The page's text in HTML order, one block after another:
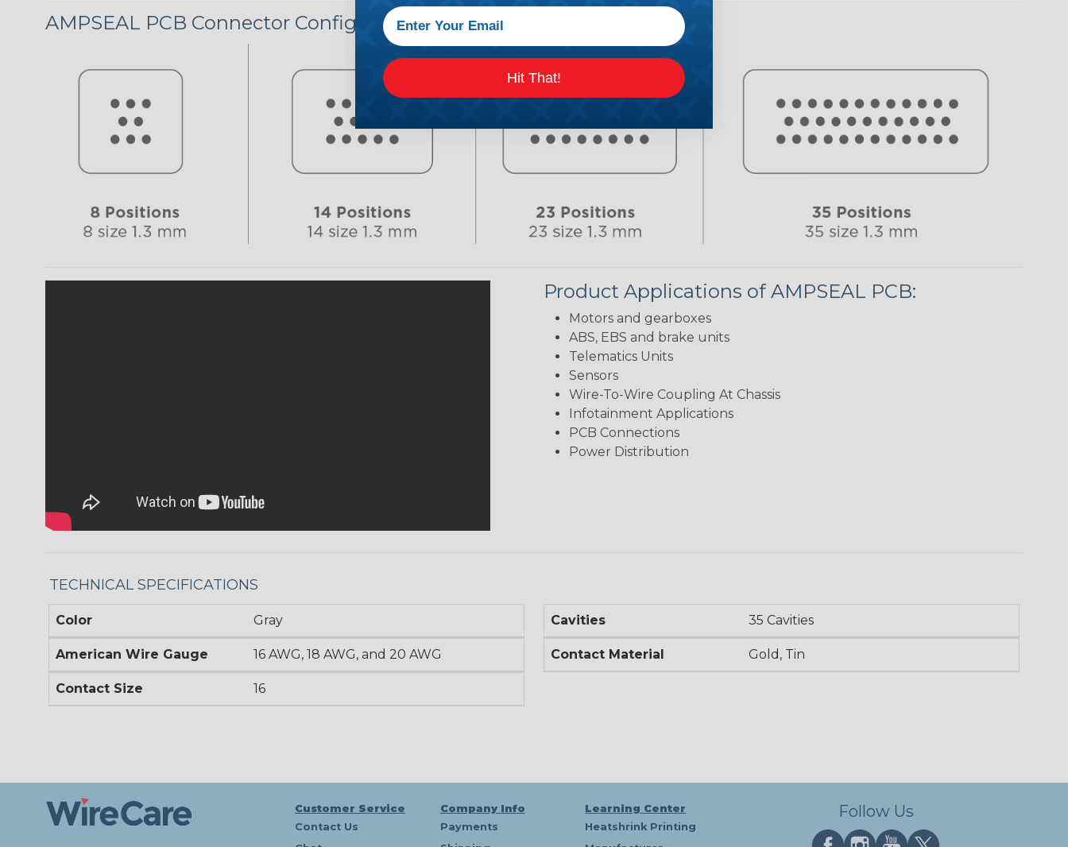
AMPSEAL PCB Connector Configurations
Product Applications of AMPSEAL PCB:
Motors and gearboxes
ABS, EBS and brake units
Telematics Units
Sensors
Wire-To-Wire Coupling At Chassis
Infotainment Applications
PCB Connections
Power Distribution
TECHNICAL SPECIFICATIONS
Color Gray
American Wire Gauge 16 AWG, 18 AWG, and 20 AWG
Contact Size 16
Cavities 35 Cavities
Contact Material Gold, Tin
Customer Service
Contact Us
Company Info
Payments
Learning Center
Heatshrink Printing
Follow Us
Hit That!